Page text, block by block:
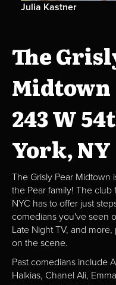
Julia Kastner
The
Midtown
243 W
York, NY
The Grisly Pear Midtown
the Pear family! The
NYC has to offer just
comedians you've seen
Late Night TV, and
on the scene.
Past comedians include
Halkias, Chanel Ali,